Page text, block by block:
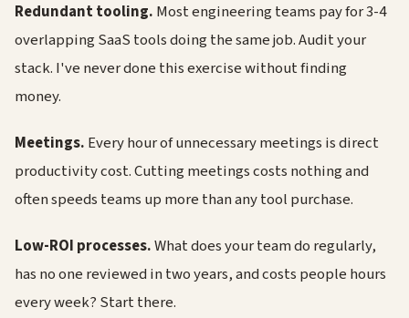
Redundant tooling. Most engineering teams pay for 3-4
overlapping SaaS tools doing the same job. Audit your
stack. I've never done this exercise without finding
money.
Meetings. Every hour of unnecessary meetings is direct
productivity cost. Cutting meetings costs nothing and
often speeds teams up more than any tool purchase.
Low-ROI processes.What does your team do regularly,
has no one reviewed in two years, and costs people hours
every week? Start there.